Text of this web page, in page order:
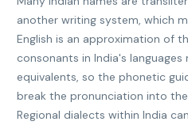
another writing system, which
English is an approximation of
consonants in India's
equivalents, so the phonetic
break the pronunciation into
Regional dialects within India